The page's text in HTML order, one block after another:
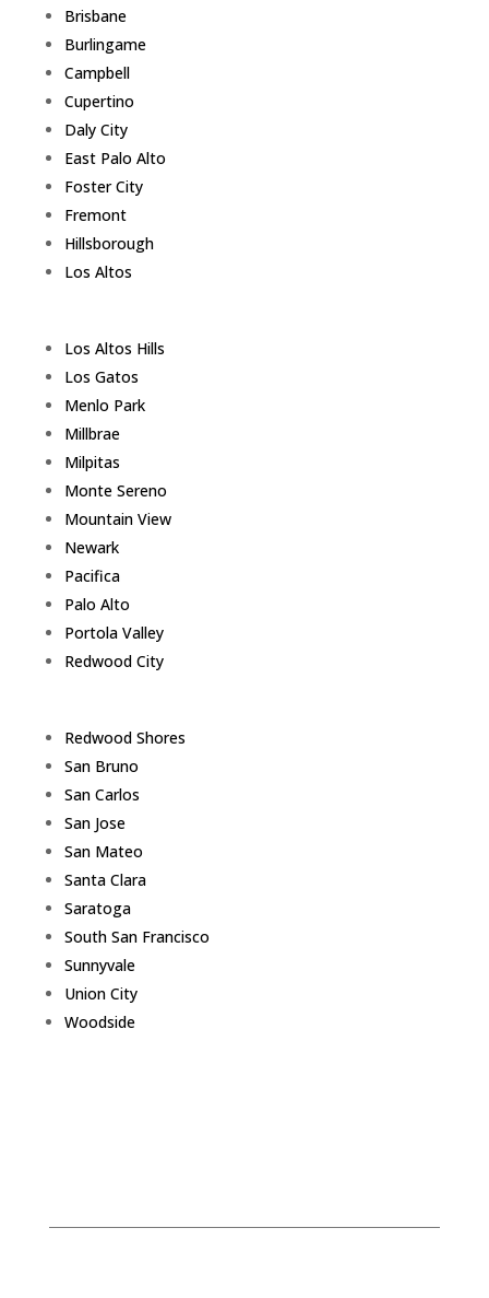
Brisbane
Burlingame
Campbell
Cupertino
Daly City
East Palo Alto
Foster City
Fremont
Hillsborough
Los Altos
Los Altos Hills
Los Gatos
Menlo Park
Millbrae
Milpitas
Monte Sereno
Mountain View
Newark
Pacifica
Palo Alto
Portola Valley
Redwood City
Redwood Shores
San Bruno
San Carlos
San Jose
San Mateo
Santa Clara
Saratoga
South San Francisco
Sunnyvale
Union City
Woodside